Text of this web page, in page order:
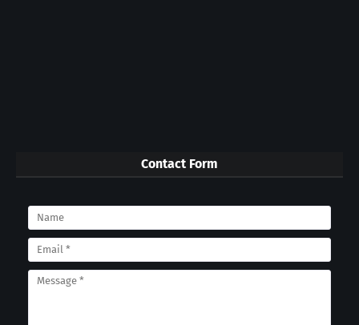
Contact Form